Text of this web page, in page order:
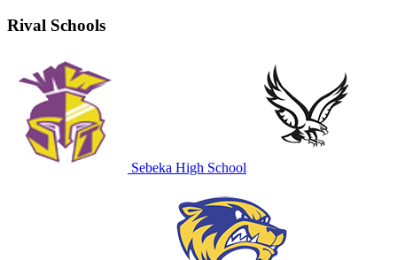
Rival Schools
Sebeka High School